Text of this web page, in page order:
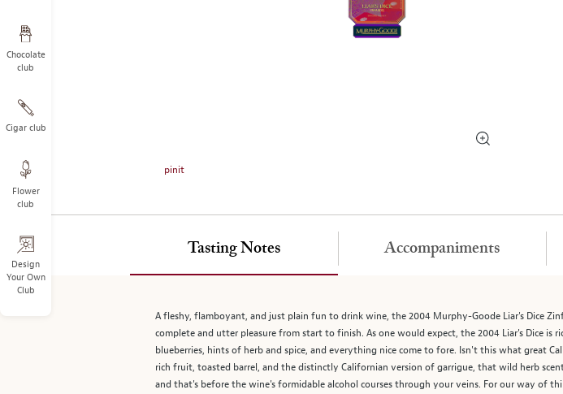
Chocolate
club
Cigar club
Flower
club
Design
Your Own
Club
image
image
above.
pinit
Tasting Notes
A fleshy, flamboyant, and just plain fun to drink wine, the 2004 Murphy-Goode Liar's Dice
complete and utter pleasure from start to finish. As one would expect, the 2004 Liar's Dice
blueberries, hints of herb and spice, and everything nice come to fore. Isn't this what great
rich fruit, toasted barrel, and the distinctly Californian version of garrigue, that wild herb
and that's before the wine's formidable alcohol courses through your veins. For our way of
Accompaniments